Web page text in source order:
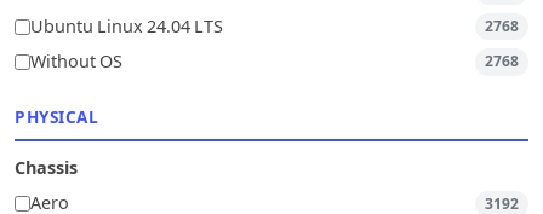
Ubuntu Linux 24.04 LTS
2768
Without OS 2768
PHYSICAL
Chassis
Aero
3192